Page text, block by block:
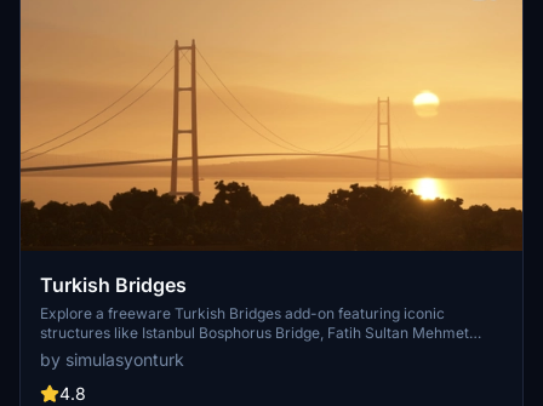
Turkish Bridges
Explore a freeware Turkish Bridges add-on featuring iconic
structures like Istanbul Bosphorus Bridge, Fatih Sultan Mehmet
Bridge, and more. This pack includes custom lighting, detailed
textures, and realistic representations of the bridges. Stay tuned for
future updates and improvements from the SimulasyonTURK and
by simulasyonturk
4.8